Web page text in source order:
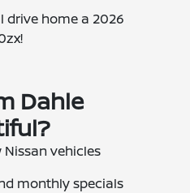
drive home a 2026
Dahle
Nissan vehicles
monthly specials